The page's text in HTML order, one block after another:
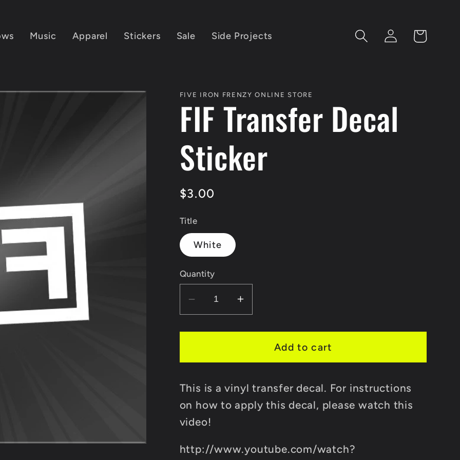
Music Apparel Stickers Sale Side Projects
Log
in
Cart
FIVE IRON FRENZY ONLINE STORE
FIF Transfer Decal
Sticker
Regular
$3.00
Title
White
Quantity
Decrease
quantity
for
Transfer
Sticker
Increase
quantity
for
Transfer
Sticker
Add to cart
This is a vinyl transfer decal. For instructions
on how to apply this decal, please watch this
video!
http://www.youtube.com/watch?